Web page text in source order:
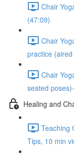
Chair
(47:09)
Chair
practice
Chair
seated
Healing and
Teaching
Tips, 10 min